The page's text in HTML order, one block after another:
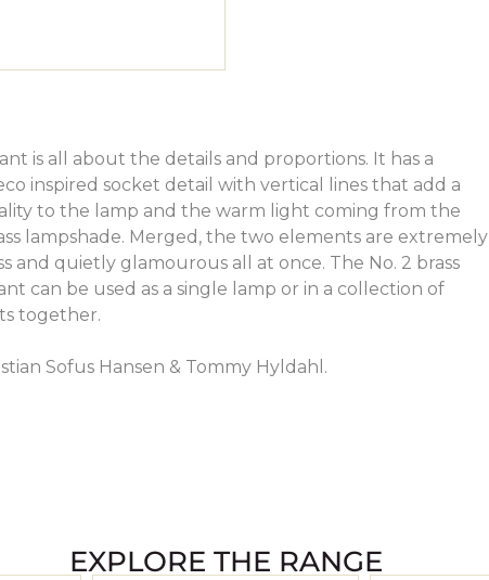
is all about the details and proportions. It has a
inspired socket detail with vertical lines that add a
to the lamp and the warm light coming from the
lampshade. Merged, the two elements are extremely
and quietly glamourous all at once. The No. 2 brass
can be used as a single lamp or in a collection of
together.
Sofus Hansen & Tommy Hyldahl.
EXPLORE THE RANGE